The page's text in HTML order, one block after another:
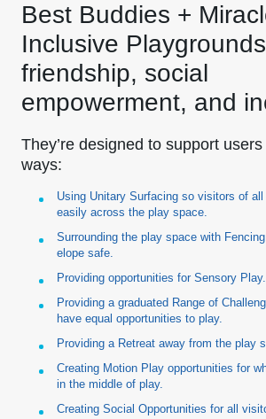
Best Buddies +
Inclusive
friendship, social
empowerment, and
They’re designed to support
ways:
Using Unitary Surfacing so visitors of
easily across the play space.
Surrounding the play space with
elope safe.
Providing opportunities for Sensory Play.
Providing a graduated Range of
have equal opportunities to play.
Providing a Retreat away from the play
Creating Motion Play opportunities for
in the middle of play.
Creating Social Opportunities for all